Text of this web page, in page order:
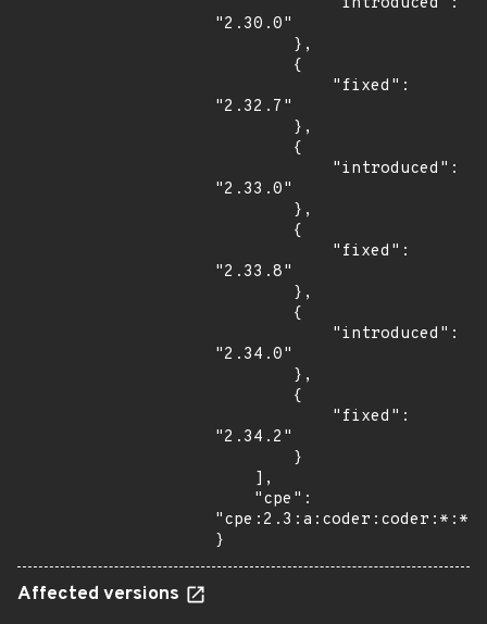
"2.30.0"
"2.32.7"
"2.33.0"
"2.33.8"
"2.34.0"
"2.34.2"
}
Affected versions